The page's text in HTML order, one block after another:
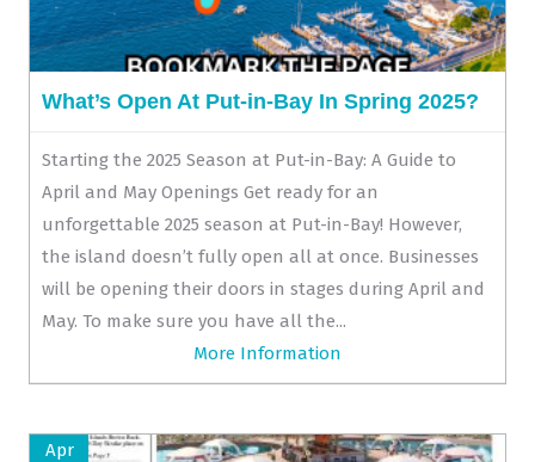
What’s Open At Put-in-Bay In Spring 2025?
Starting the 2025 Season at Put-in-Bay: A Guide to
April and May Openings Get ready for an
unforgettable 2025 season at Put-in-Bay! However,
the island doesn’t fully open all at once. Businesses
will be opening their doors in stages during April and
May. To make sure you have all the...
More Information
Apr